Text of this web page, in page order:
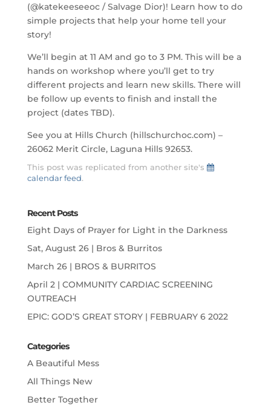
(@katekeeseeoc / Salvage Dior)! Learn how to do
simple projects that help your home tell your
story!
We’ll begin at 11 AM and go to 3 PM. This will be a
hands on workshop where you’ll get to try
different projects and learn new skills. There will
be follow up events to finish and install the
project (dates TBD).
See you at Hills Church (hillschurchoc.com) –
26062 Merit Circle, Laguna Hills 92653.
This post was replicated from another site's
calendar feed.
Recent Posts
Eight Days of Prayer for Light in the Darkness
Sat, August 26 | Bros & Burritos
March 26 | BROS & BURRITOS
April 2 | COMMUNITY CARDIAC SCREENING
OUTREACH
EPIC: GOD’S GREAT STORY | FEBRUARY 6 2022
Categories
A Beautiful Mess
All Things New
Better Together